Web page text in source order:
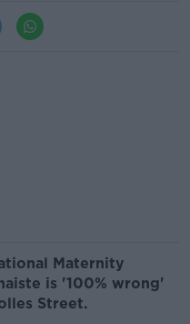
Maternity
is '100% wrong'
Street.